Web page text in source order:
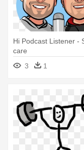
Hi Podcast Listener -
care
3
1